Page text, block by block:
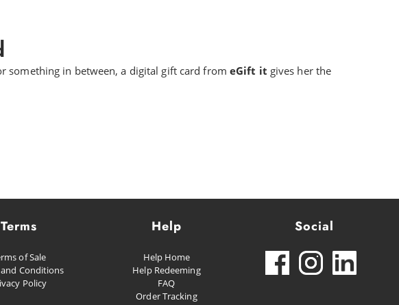
something in between, a digital gift card from eGift it gives her the
Terms
of Sale
Conditions
Policy
Help
Help Home
Help Redeeming
FAQ
Order Tracking
Social